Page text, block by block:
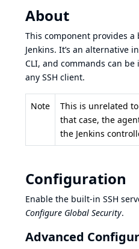
About
This component provides a
Jenkins. It’s an alternative
CLI, and commands can
any SSH client.
Note This is unrelated to
that case, the
the Jenkins
Configuration
Enable the built-in SSH
Configure Global Security.
Advanced